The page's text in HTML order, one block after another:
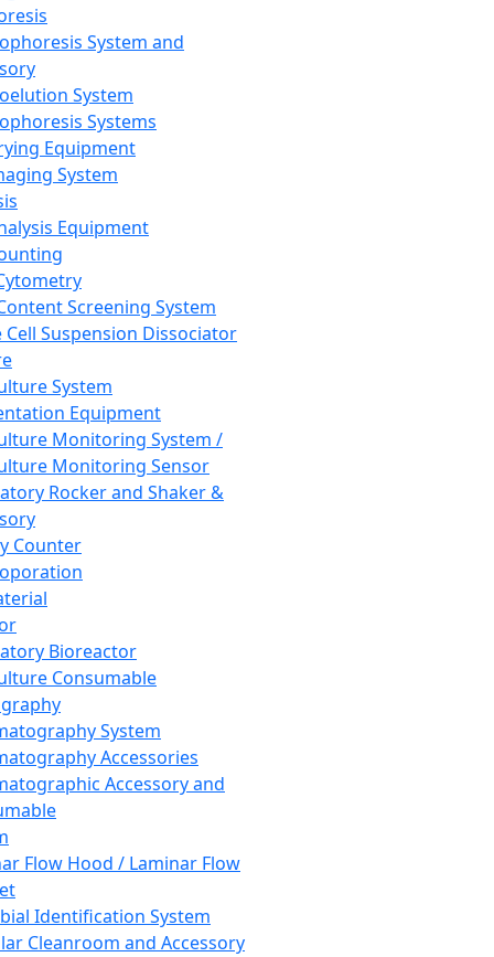
System and
System
Systems
Equipment
System
Equipment
Screening System
Cell Suspension Dissociator
System
Equipment
Monitoring System /
Monitoring Sensor
Rocker and Shaker &
Counter
Bioreactor
Consumable
System
Accessories
Accessory and
Flow Hood / Laminar Flow
Identification System
Cleanroom and Accessory